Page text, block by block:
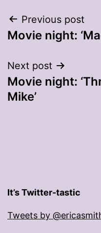
Post
navigation
Previous post
Movie night:
Next post
Movie night:
Mike’
It’s Twitter-tastic
Tweets by